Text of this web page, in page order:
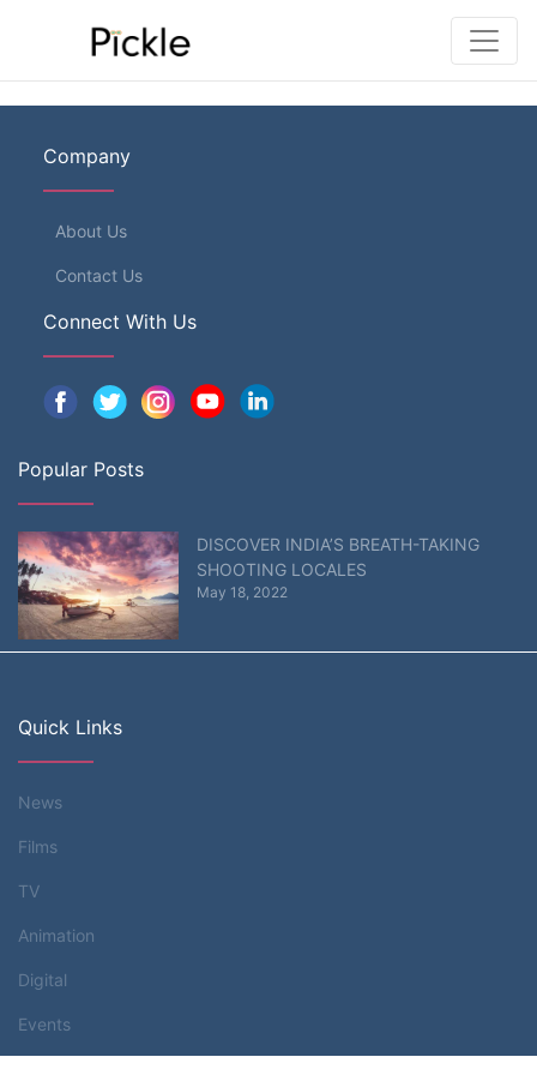
Company
About Us
Contact Us
Connect With Us
Popular Posts
DISCOVER INDIA’S BREATH-TAKING
SHOOTING LOCALES
May 18, 2022
Quick Links
News
Films
TV
Animation
Digital
Events